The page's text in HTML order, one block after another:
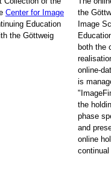
Center for Image
Education
the Göttweig
the
Image
both the
online-
is
the
phase
and
online